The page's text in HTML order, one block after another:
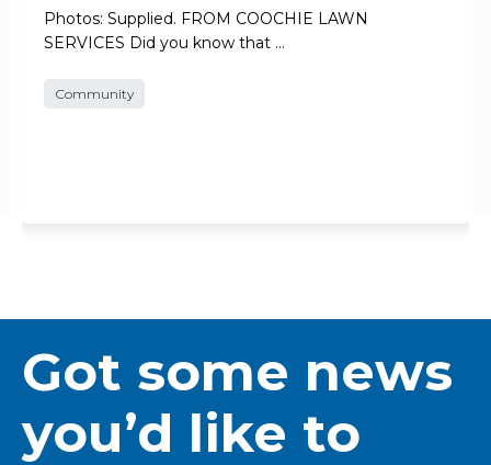
Photos: Supplied. FROM COOCHIE LAWN
SERVICES Did you know that …
Community
Got some news
you’d like to